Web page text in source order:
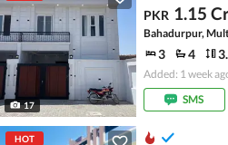
17
PKR 1.15
Bahadurpur,
3 4
Added: 1 week
SMS
HOT